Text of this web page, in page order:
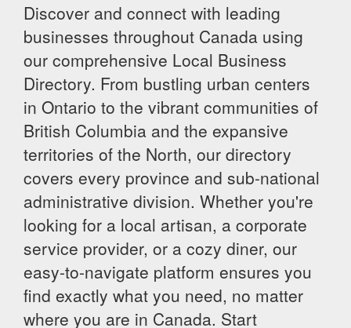
Discover and connect with leading
businesses throughout Canada using
our comprehensive Local Business
Directory. From bustling urban centers
in Ontario to the vibrant communities of
British Columbia and the expansive
territories of the North, our directory
covers every province and sub-national
administrative division. Whether you're
looking for a local artisan, a corporate
service provider, or a cozy diner, our
easy-to-navigate platform ensures you
find exactly what you need, no matter
where you are in Canada. Start